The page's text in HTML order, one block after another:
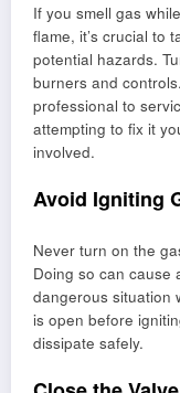
If you smell gas
flame, it’s crucial to
potential hazards.
burners and
professional to
attempting to fix it
involved.
Avoid Igniting
Never turn on the
Doing so can cause
dangerous situation
is open before
dissipate safely.